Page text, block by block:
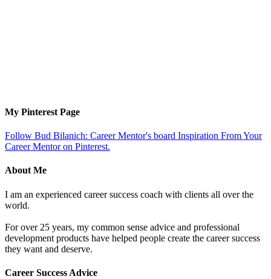
My Pinterest Page
Follow Bud Bilanich: Career Mentor's board Inspiration From Your
Career Mentor on Pinterest.
About Me
I am an experienced career success coach with clients all over the
world.
For over 25 years, my common sense advice and professional
development products have helped people create the career success
they want and deserve.
Career Success Advice